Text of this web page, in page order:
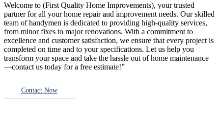
Welcome to (First Quality Home Improvements), your trusted
partner for all your home repair and improvement needs. Our skilled
team of handymen is dedicated to providing high-quality services,
from minor fixes to major renovations. With a commitment to
excellence and customer satisfaction, we ensure that every project is
completed on time and to your specifications. Let us help you
transform your space and take the hassle out of home maintenance
—contact us today for a free estimate!”
Contact Now